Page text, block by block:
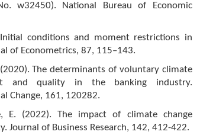
w32450). National Bureau of Economic
conditions and moment restrictions in
of Econometrics, 87, 115–143.
(2020). The determinants of voluntary climate
and quality in the banking industry.
Change, 161, 120282.
E. (2022). The impact of climate change
Journal of Business Research, 142, 412-422.